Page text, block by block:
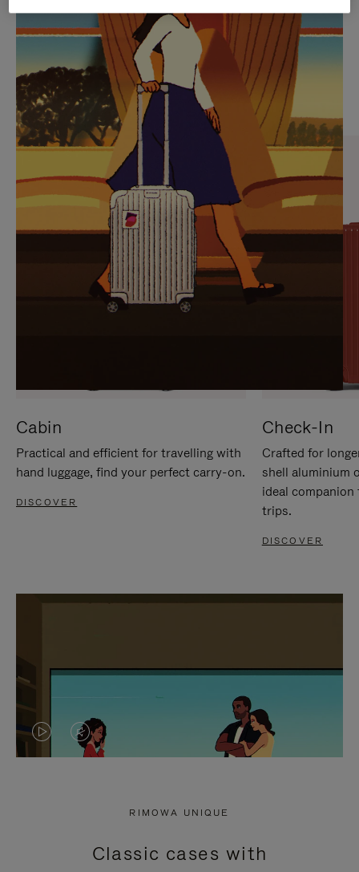
PLAYED,
PLEASE
PRESS
TO
PAUSE
IT
MUTED,
PLEASE
PRESS
TO
UNMUTE
IT
CURATED GIFT SELECTIONS
Find the perfect companion
for every journey
Cabin
Practical and efficient for travelling with
hand luggage, find your perfect carry-on.
DISCOVER
Check-In
Crafted for
shell aluminium
ideal
trips.
DISCOVER
VIDEO
PRESS
VIDEO
PRESS
RIMOWA UNIQUE
Classic cases with